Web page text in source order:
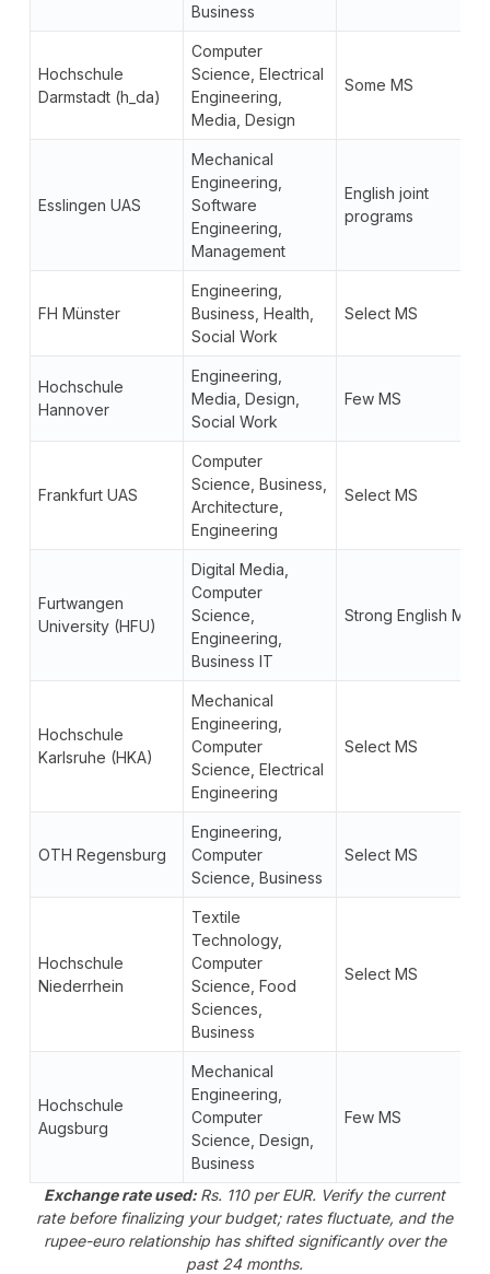
Business
Hochschule
Darmstadt (h_da)
Computer
Science, Electrical
Engineering,
Media, Design
Some MS
Esslingen UAS
Mechanical
Engineering,
Software
Engineering,
Management
English joint
programs
FH Münster
Engineering,
Business, Health,
Social Work
Select MS
Hochschule
Hannover
Engineering,
Media, Design,
Social Work
Few MS
Frankfurt UAS
Computer
Science, Business,
Architecture,
Engineering
Select MS
Furtwangen
University (HFU)
Digital Media,
Computer
Science,
Engineering,
Business IT
Strong English MS
Hochschule
Karlsruhe (HKA)
Mechanical
Engineering,
Computer
Science, Electrical
Engineering
Select MS
OTH Regensburg
Engineering,
Computer
Science, Business
Select MS
Hochschule
Niederrhein
Textile
Technology,
Computer
Science, Food
Sciences,
Business
Select MS
Hochschule
Augsburg
Mechanical
Engineering,
Computer
Science, Design,
Business
Few MS
Exchange rate used: Rs. 110 per EUR. Verify the current
rate before finalizing your budget; rates fluctuate, and the
rupee-euro relationship has shifted significantly over the
past 24 months.